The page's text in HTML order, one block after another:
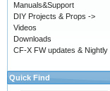
Manuals&Support
DIY Projects & Props ->
Videos
Downloads
CF-X FW updates & Nightly
Quick Find